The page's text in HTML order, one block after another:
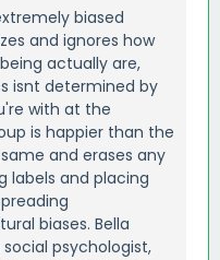
biased
and ignores how
actually are,
isnt determined by
with at the
is happier than the
and erases any
labels and placing
biases. Bella
social psychologist,